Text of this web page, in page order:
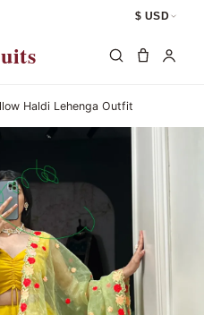
$ USD
Haldi Lehenga Outfit